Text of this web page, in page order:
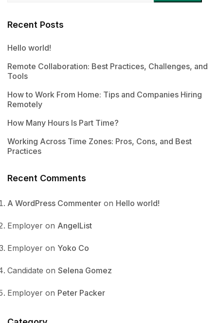
Recent Posts
Hello world!
Remote Collaboration: Best Practices, Challenges, and
Tools
How to Work From Home: Tips and Companies Hiring
Remotely
How Many Hours Is Part Time?
Working Across Time Zones: Pros, Cons, and Best
Practices
Recent Comments
A WordPress Commenter on Hello world!
Employer on AngelList
Employer on Yoko Co
Candidate on Selena Gomez
Employer on Peter Packer